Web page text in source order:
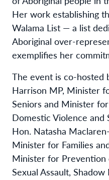
Her work establishing
Walama List — a list
Aboriginal over-
exemplifies her
The event is co-hosted
Harrison MP, Minister
Seniors and Minister
Domestic Violence and
Hon. Natasha
Minister for Families
Minister for Prevention
Sexual Assault,